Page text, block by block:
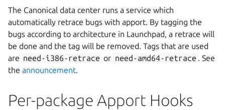
The Canonical data center runs a service which
automatically retrace bugs with apport. By tagging the
bugs according to architecture in Launchpad, a retrace will
be done and the tag will be removed. Tags that are used
are need-i386-retrace or need-amd64-retrace . See
the announcement.
Per-package Apport Hooks